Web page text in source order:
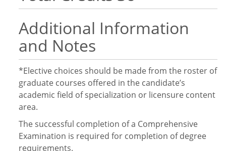
Additional Information
and Notes
*Elective choices should be made from the roster of
graduate courses offered in the candidate’s
academic field of specialization or licensure content
area.
The successful completion of a Comprehensive
Examination is required for completion of degree
requirements.